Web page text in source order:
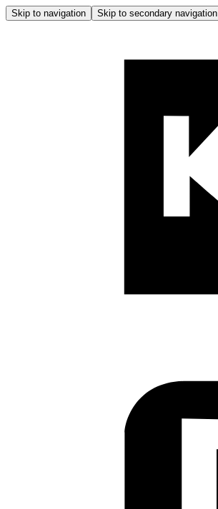
Skip to navigation Skip to secondary navigation